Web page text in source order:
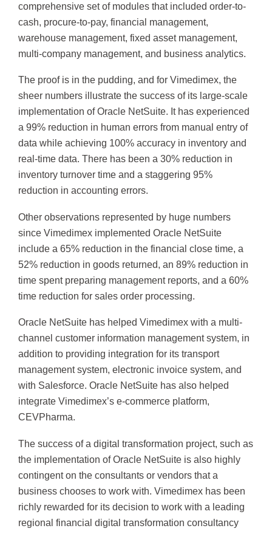
comprehensive set of modules that included order-to-
cash, procure-to-pay, financial management,
warehouse management, fixed asset management,
multi-company management, and business analytics.
The proof is in the pudding, and for Vimedimex, the
sheer numbers illustrate the success of its large-scale
implementation of Oracle NetSuite. It has experienced
a 99% reduction in human errors from manual entry of
data while achieving 100% accuracy in inventory and
real-time data. There has been a 30% reduction in
inventory turnover time and a staggering 95%
reduction in accounting errors.
Other observations represented by huge numbers
since Vimedimex implemented Oracle NetSuite
include a 65% reduction in the financial close time, a
52% reduction in goods returned, an 89% reduction in
time spent preparing management reports, and a 60%
time reduction for sales order processing.
Oracle NetSuite has helped Vimedimex with a multi-
channel customer information management system, in
addition to providing integration for its transport
management system, electronic invoice system, and
with Salesforce. Oracle NetSuite has also helped
integrate Vimedimex’s e-commerce platform,
CEVPharma.
The success of a digital transformation project, such as
the implementation of Oracle NetSuite is also highly
contingent on the consultants or vendors that a
business chooses to work with. Vimedimex has been
richly rewarded for its decision to work with a leading
regional financial digital transformation consultancy